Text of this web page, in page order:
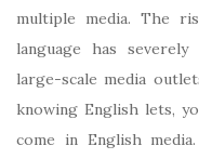
multiple media. The
language has
large-scale media
knowing English lets,
come in English